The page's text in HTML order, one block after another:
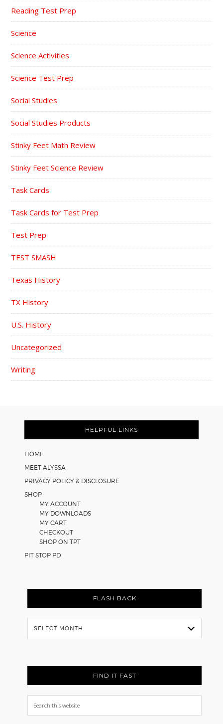
Reading Test Prep
Science
Science Activities
Science Test Prep
Social Studies
Social Studies Products
Stinky Feet Math Review
Stinky Feet Science Review
Task Cards
Task Cards for Test Prep
Test Prep
TEST SMASH
Texas History
TX History
U.S. History
Uncategorized
Writing
HELPFUL LINKS
HOME
MEET ALYSSA
PRIVACY POLICY & DISCLOSURE
SHOP
MY ACCOUNT
MY DOWNLOADS
MY CART
CHECKOUT
SHOP ON TPT
PIT STOP PD
FLASH BACK
Flash
Back
FIND IT FAST
Search
this